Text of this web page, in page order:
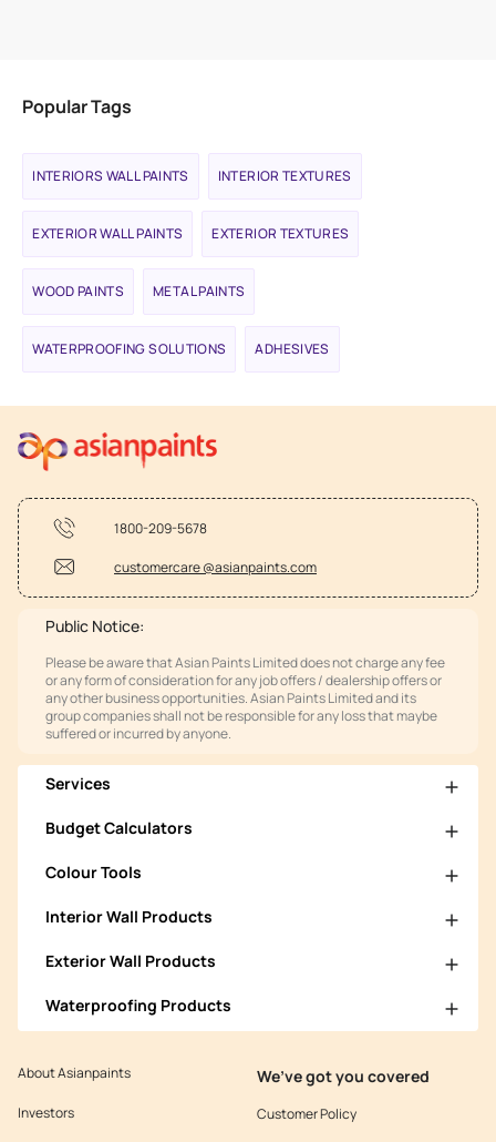
Popular Tags
INTERIORS WALL PAINTS INTERIOR TEXTURES
EXTERIOR WALL PAINTS EXTERIOR TEXTURES
WOOD PAINTS METAL PAINTS
WATERPROOFING SOLUTIONS ADHESIVES
1800-209-5678
customercare @asianpaints.com
Public Notice:
Please be aware that Asian Paints Limited does not charge any fee
or any form of consideration for any job offers / dealership offers or
any other business opportunities. Asian Paints Limited and its
group companies shall not be responsible for any loss that maybe
suffered or incurred by anyone.
Services
Budget Calculators
Colour Tools
Interior Wall Products
Exterior Wall Products
Waterproofing Products
About Asianpaints
Investors
We’ve got you covered
Customer Policy